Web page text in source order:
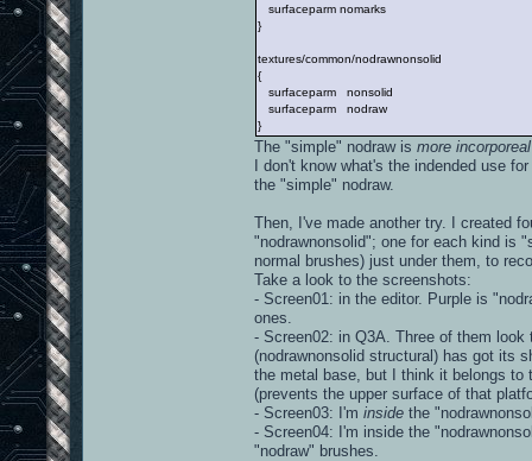
surfaceparm nomarks
}
textures/common/nodrawnonsolid
{
surfaceparm nonsolid
surfaceparm nodraw
}
The "simple" nodraw is more incorporeal
I don't know what's the indended use
the "simple" nodraw.
Then, I've made another try. I created
"nodrawnonsolid"; one for each kind is
normal brushes) just under them, to
Take a look to the screenshots:
- Screen01: in the editor. Purple is
ones.
- Screen02: in Q3A. Three of them
(nodrawnonsolid structural) has got its
the metal base, but I think it belongs to
(prevents the upper surface of that
- Screen03: I'm inside the
- Screen04: I'm inside the
"nodraw" brushes.